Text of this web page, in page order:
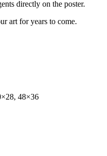
directly on the poster.
art for years to come.
48×36